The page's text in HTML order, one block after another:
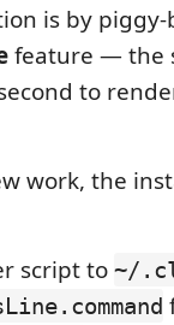
is by
feature — the
to
work, the
script to ~/